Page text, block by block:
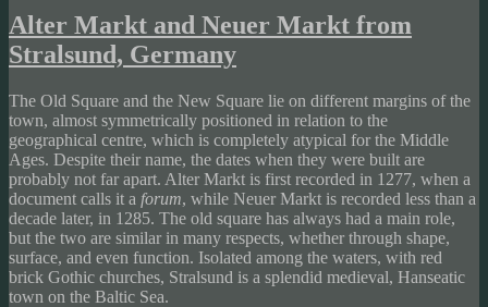
Alter Markt and Neuer Markt from
Stralsund, Germany
The Old Square and the New Square lie on different margins of the
town, almost symmetrically positioned in relation to the
geographical centre, which is completely atypical for the Middle
Ages. Despite their name, the dates when they were built are
probably not far apart. Alter Markt is first recorded in 1277, when a
document calls it a forum, while Neuer Markt is recorded less than a
decade later, in 1285. The old square has always had a main role,
but the two are similar in many respects, whether through shape,
surface, and even function. Isolated among the waters, with red
brick Gothic churches, Stralsund is a splendid medieval, Hanseatic
town on the Baltic Sea.